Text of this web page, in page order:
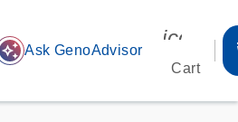
auto_awesome Ask GenoAdvisor
Cart